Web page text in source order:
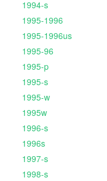
1994-s
1995-1996
1995-1996us
1995-96
1995-p
1995-s
1995-w
1995w
1996-s
1996s
1997-s
1998-s